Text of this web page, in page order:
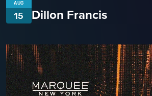
AUG
15 Dillon Francis